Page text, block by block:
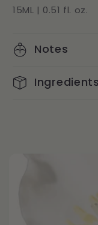
15ML | 0.51 fl. oz.
Notes
Ingredients